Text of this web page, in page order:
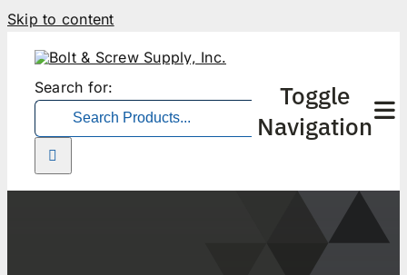
Skip to content
Search for:
Toggle
Navigation